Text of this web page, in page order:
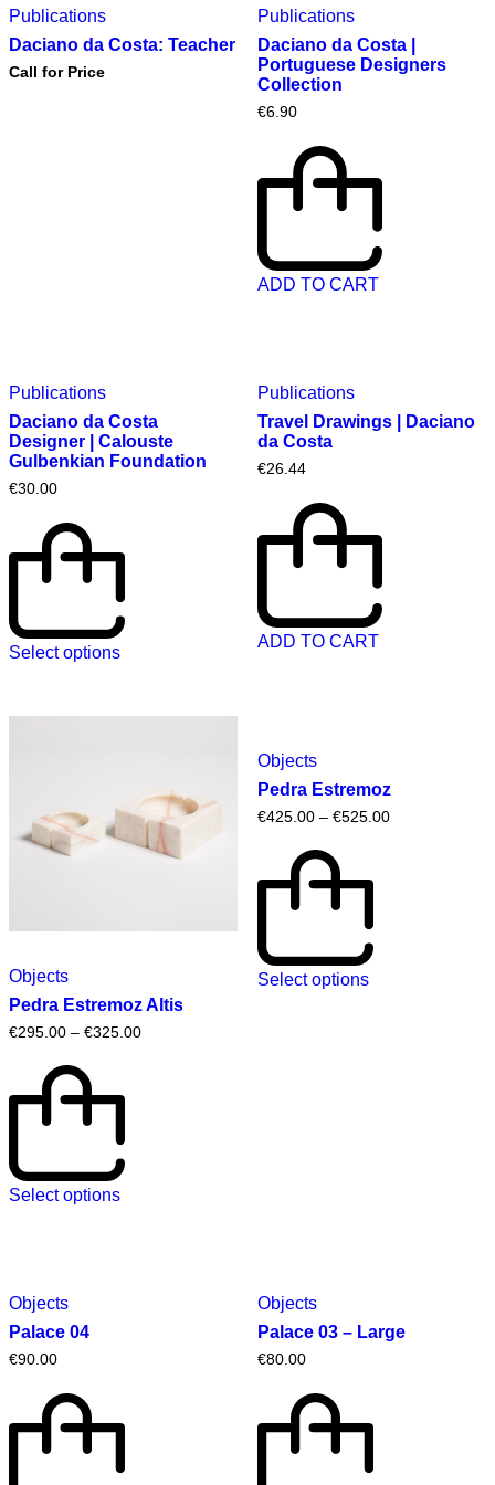
Publications
Daciano da Costa: Teacher
Call for Price
Publications
Daciano da Costa |
Portuguese Designers
Collection
€6.90
ADD TO CART
Publications
Daciano da Costa
Designer | Calouste
Gulbenkian Foundation
€30.00
Select options
Publications
Travel Drawings | Daciano
da Costa
€26.44
ADD TO CART
Objects
Pedra Estremoz Altis
€295.00 – €325.00
Select options
Objects
Pedra Estremoz
€425.00– €525.00
Select options
Objects
Palace 04
€90.00
Objects
Palace 03 – Large
€80.00